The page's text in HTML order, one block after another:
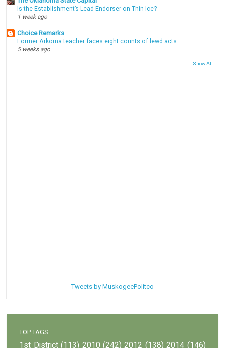
Is the Establishment’s Lead Endorser on Thin Ice?
1 week ago
Choice Remarks
Former Arkoma teacher faces eight counts of lewd acts
5 weeks ago
Show All
Tweets by MuskogeePolitco
TOP TAGS
1st District (113) 2010 (242) 2012 (138) 2014 (146)